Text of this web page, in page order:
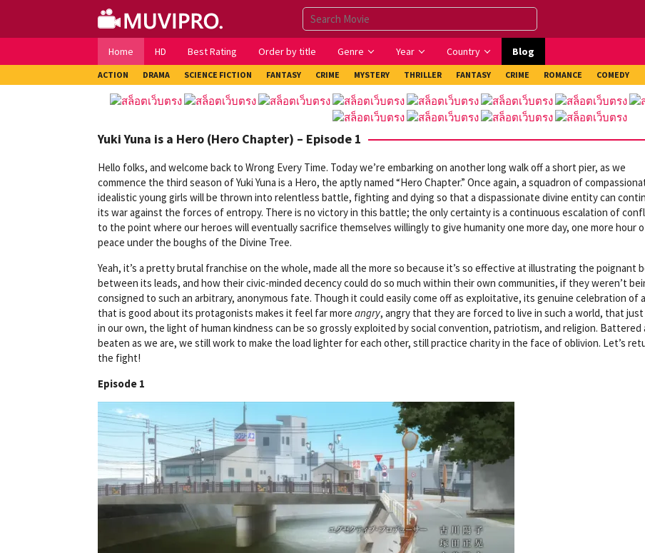
content
Home HD Best Rating Order by title Genre Year Country Blog
ACTION DRAMA SCIENCE FICTION FANTASY CRIME MYSTERY THRILLER FANTASY CRIME ROMANCE COMEDY
Yuki Yuna is a Hero (Hero Chapter) – Episode 1
Hello folks, and welcome back to Wrong Every Time. Today we’re embarking on another long walk off a short pier, as we
commence the third season of Yuki Yuna is a Hero, the aptly named “Hero Chapter.” Once again, a squadron of
idealistic young girls will be thrown into relentless battle, fighting and dying so that a dispassionate divine entity can
its war against the forces of entropy. There is no victory in this battle; the only certainty is a continuous escalation of
to the point where our heroes will eventually sacrifice themselves willingly to give humanity one more day, one more hour
peace under the boughs of the Divine Tree.
Yeah, it’s a pretty brutal franchise on the whole, made all the more so because it’s so effective at illustrating the poignant
between its leads, and how their civic-minded decency could do so much within their own communities, if they weren’t
consigned to such an arbitrary, anonymous fate. Though it could easily come off as exploitative, its genuine celebration of
that is good about its protagonists makes it feel far more angry, angry that they are forced to live in such a world, that just
in our own, the light of human kindness can be so grossly exploited by social convention, patriotism, and religion. Battered
beaten as we are, we still work to make the load lighter for each other, still practice charity in the face of oblivion. Let’s
the fight!
Episode 1